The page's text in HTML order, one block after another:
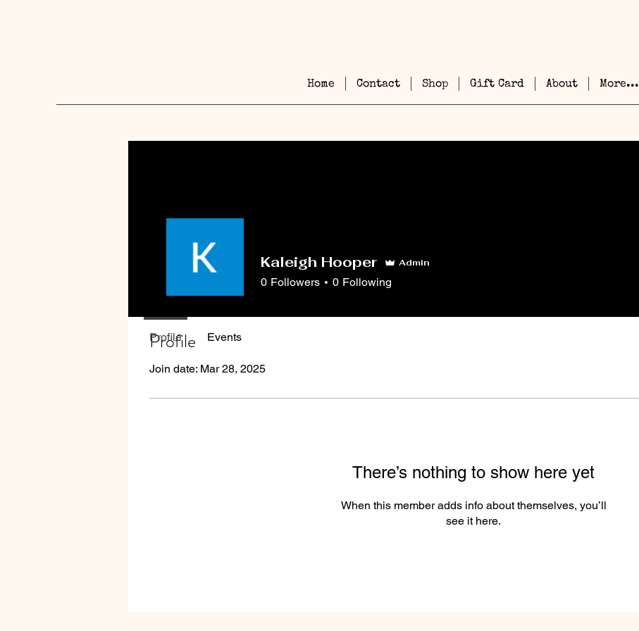
Home Contact Shop Gift Card About More...
Profile
Join date: Mar 28, 2025
There’s nothing to show here yet
When this member adds info about themselves, you’ll
see it here.
Kaleigh Hooper Admin
0 Followers 0 Following
Profile Events